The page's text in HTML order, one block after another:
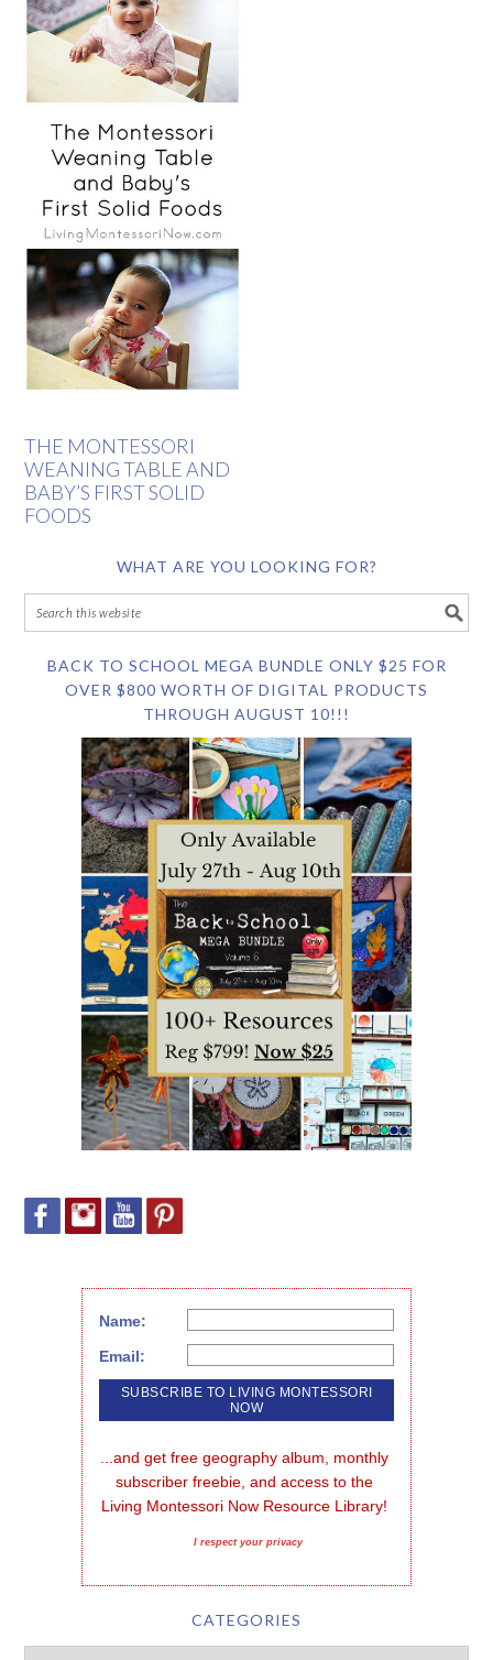
THE MONTESSORI
WEANING TABLE AND
BABY’S FIRST SOLID
FOODS
WHAT ARE YOU LOOKING FOR?
BACK TO SCHOOL MEGA BUNDLE ONLY $25 FOR
OVER $800 WORTH OF DIGITAL PRODUCTS
THROUGH AUGUST 10!!!
Name:
Email:
...and get free geography album, monthly
subscriber freebie, and access to the
Living Montessori Now Resource Library!
I respect your privacy
CATEGORIES